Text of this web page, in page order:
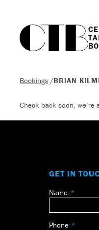
Bookings /BRIAN
Check back soon, we’re
GET IN
Leave
field
blank
Name
Phone